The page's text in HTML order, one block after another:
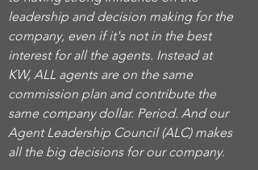
leadership and decision making for the
company, even if it's not in the best
interest for all the agents. Instead at
KW, ALL agents are on the same
commission plan and contribute the
same company dollar. Period. And our
Agent Leadership Council (ALC) makes
all the big decisions for our company.